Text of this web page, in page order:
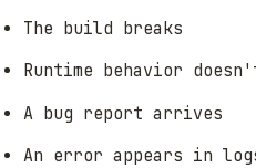
The build breaks
Runtime behavior
A bug report arrives
An error appears in